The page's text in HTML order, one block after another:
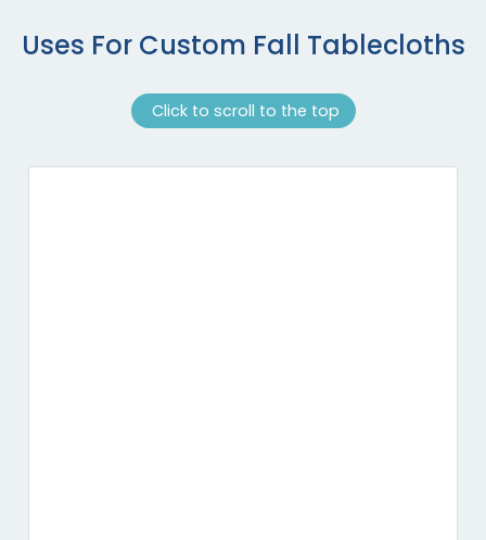
Uses For Custom Fall Tablecloths
Click to scroll to the top